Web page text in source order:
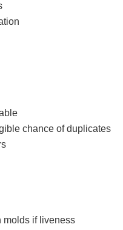
chance of duplicates
molds if liveness